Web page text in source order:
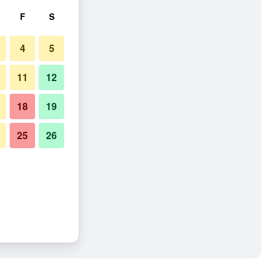
F S
4 5
11 12
18 19
25 26